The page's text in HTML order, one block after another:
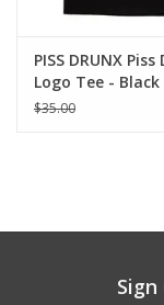
PISS DRUNX
Logo Tee - Black
$35.00